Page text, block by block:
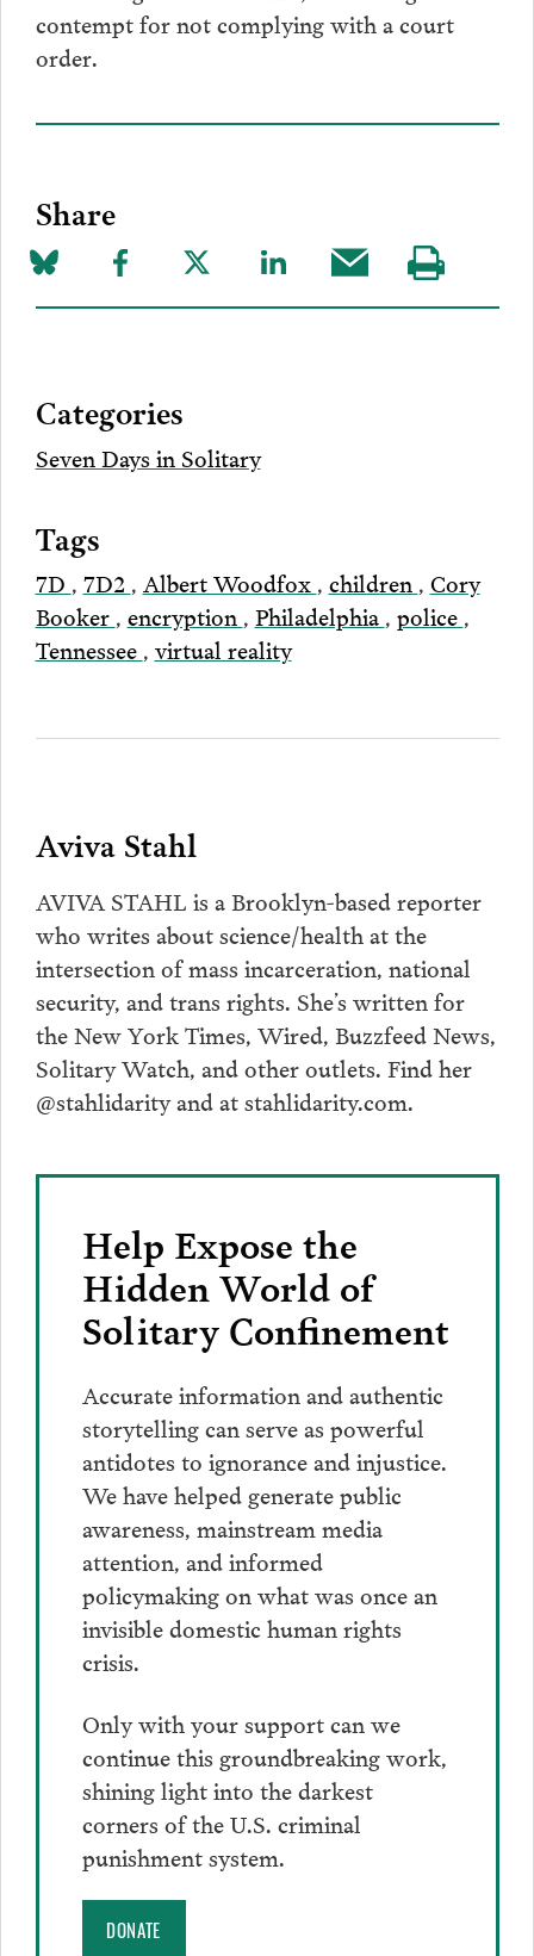
contempt for not complying with a court
order.
Share
Share
on
Share
to
Share
to
Share
to
Share
this
Visit
our
Categories
Seven Days in Solitary
Tags
7D , 7D2 , Albert Woodfox , children , Cory
Booker , encryption , Philadelphia , police ,
Tennessee , virtual reality
Aviva Stahl
AVIVA STAHL is a Brooklyn-based reporter
who writes about science/health at the
intersection of mass incarceration, national
security, and trans rights. She’s written for
the New York Times, Wired, Buzzfeed News,
Solitary Watch, and other outlets. Find her
@stahlidarity and at stahlidarity.com.
Help Expose the
Hidden World of
Solitary Confinement
Accurate information and authentic
storytelling can serve as powerful
antidotes to ignorance and injustice.
We have helped generate public
awareness, mainstream media
attention, and informed
policymaking on what was once an
invisible domestic human rights
crisis.
Only with your support can we
continue this groundbreaking work,
shining light into the darkest
corners of the U.S. criminal
punishment system.
DONATE